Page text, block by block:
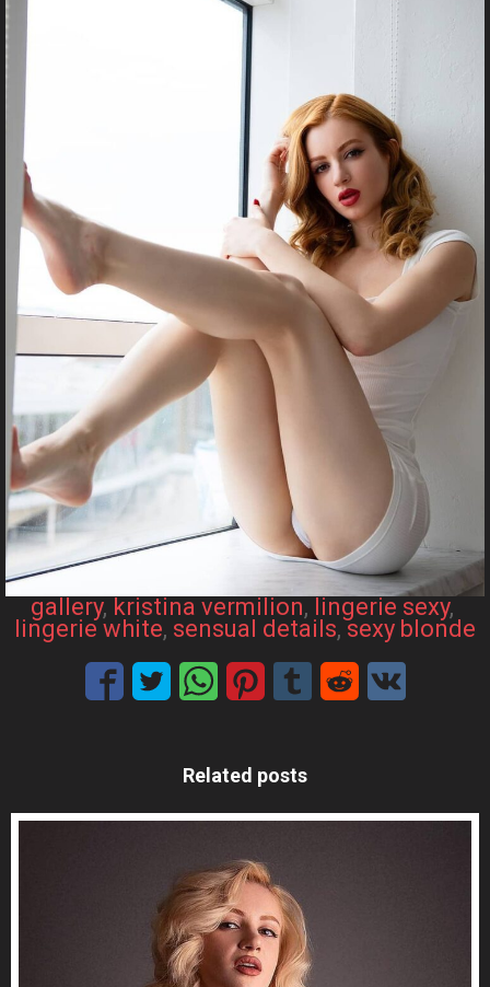
gallery, kristina vermilion, lingerie sexy
lingerie white, sensual details, sexy blonde
Related posts